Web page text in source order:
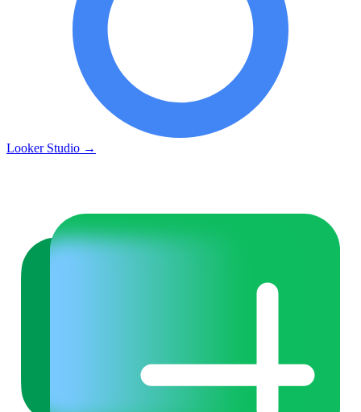
Looker Studio →